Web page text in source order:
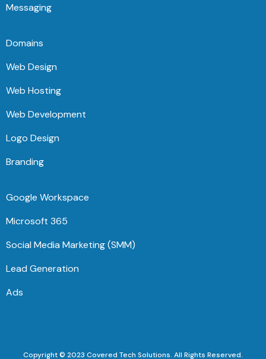
Messaging
Domains
Web Design
Web Hosting
Web Development
Logo Design
Branding
Google Workspace
Microsoft 365
Social Media Marketing (SMM)
Lead Generation
Ads
Copyright © 2023 Covered Tech Solutions. All Rights Reserved.